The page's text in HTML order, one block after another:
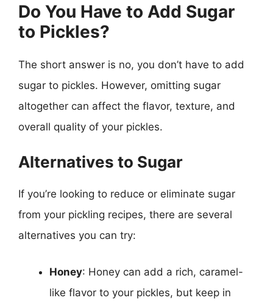
Do You Have to Add Sugar
to Pickles?
The short answer is no, you don’t have to add
sugar to pickles. However, omitting sugar
altogether can affect the flavor, texture, and
overall quality of your pickles.
Alternatives to Sugar
If you’re looking to reduce or eliminate sugar
from your pickling recipes, there are several
alternatives you can try:
Honey: Honey can add a rich, caramel-
like flavor to your pickles, but keep in